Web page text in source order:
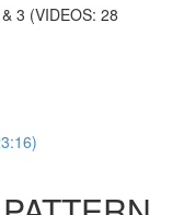
3 (VIDEOS: 28